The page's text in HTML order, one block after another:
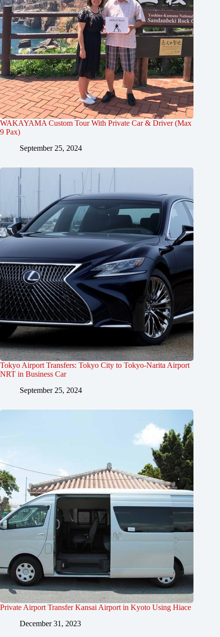
WAKAYAMA Custom Tour With Private Car & Driver (Max
9 Pax)
September 25, 2024
Tokyo Airport Transfers: Tokyo City to Tokyo-Narita Airport
NRT in Business Car
September 25, 2024
Private Airport Transfer Kansai Airport in Kyoto Using Hiace
December 31, 2023